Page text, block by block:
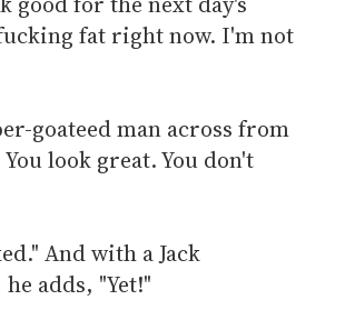
fat right now. I'm not
goateed man across from
look great. You don't
And with a Jack
adds, "Yet!"